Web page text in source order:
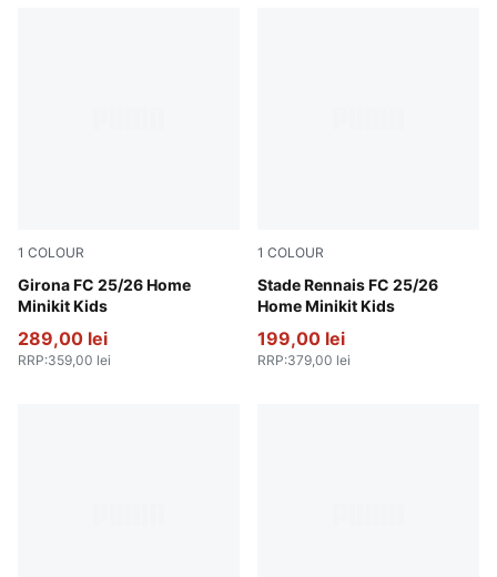
1 COLOUR
Girona FC 25/26 Home
Minikit Kids
PUMA White-PUMA Red
289,00 lei
RRP:359,00 lei
1 COLOUR
Stade Rennais FC 25/26
Home Minikit Kids
PUMA Red-PUMA Black
199,00 lei
RRP:379,00 lei